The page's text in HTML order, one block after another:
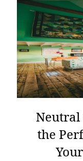
the